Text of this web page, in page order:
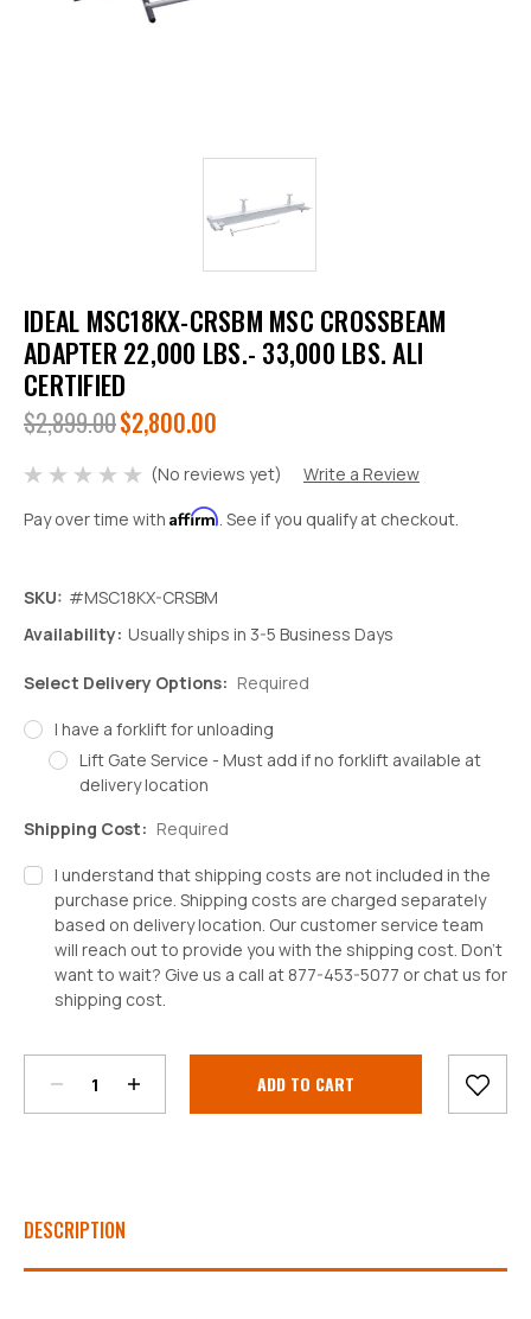
IDEAL MSC18KX-CRSBM MSC CROSSBEAM
ADAPTER 22,000 LBS.- 33,000 LBS. ALI
CERTIFIED
$2,899.00$2,800.00
(No reviews yet)
Write a Review
Pay over time with Affirm. See if you qualify at checkout.
SKU: #MSC18KX-CRSBM
Availability: Usually ships in 3-5 Business Days
Select Delivery Options: Required
I have a forklift for unloading
Lift Gate Service - Must add if no forklift available at
delivery location
Shipping Cost: Required
I understand that shipping costs are not included in the
purchase price. Shipping costs are charged separately
based on delivery location. Our customer service team
will reach out to provide you with the shipping cost. Don't
want to wait? Give us a call at 877-453-5077 or chat us for
shipping cost.
Stock:
Decrease
Increase
DESCRIPTION